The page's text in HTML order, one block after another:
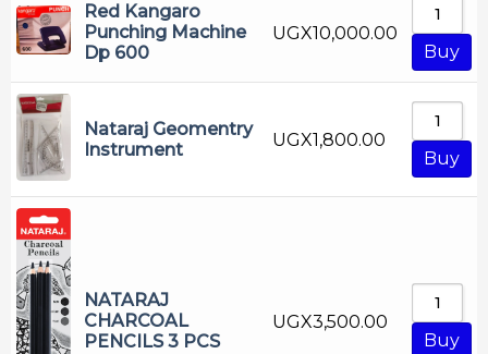
Red Kangaro
Punching Machine
Dp 600
UGX10,000.00
Buy
Nataraj Geomentry
Instrument
UGX1,800.00
Buy
NATARAJ
CHARCOAL
PENCILS 3 PCS
UGX3,500.00
Buy